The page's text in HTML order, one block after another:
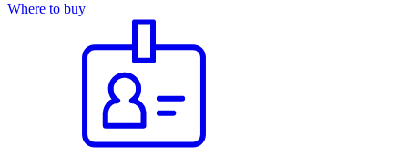
Where to buy